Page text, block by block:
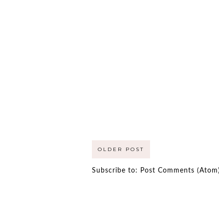
OLDER POST
Subscribe to: Post Comments